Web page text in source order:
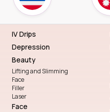
IV Drips
Depression
Beauty
Lifting and Slimming
Face
Filler
Laser
Face